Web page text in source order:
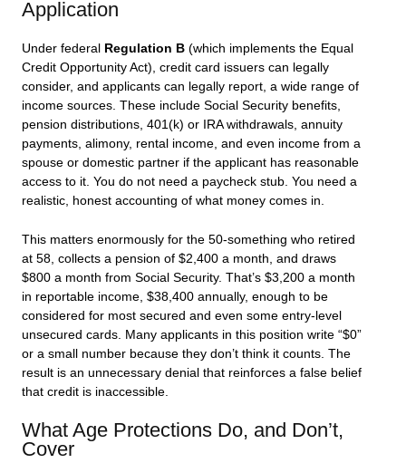
Application
Under federal Regulation B (which implements the Equal
Credit Opportunity Act), credit card issuers can legally
consider, and applicants can legally report, a wide range of
income sources. These include Social Security benefits,
pension distributions, 401(k) or IRA withdrawals, annuity
payments, alimony, rental income, and even income from a
spouse or domestic partner if the applicant has reasonable
access to it. You do not need a paycheck stub. You need a
realistic, honest accounting of what money comes in.
This matters enormously for the 50-something who retired
at 58, collects a pension of $2,400 a month, and draws
$800 a month from Social Security. That’s $3,200 a month
in reportable income, $38,400 annually, enough to be
considered for most secured and even some entry-level
unsecured cards. Many applicants in this position write “$0”
or a small number because they don’t think it counts. The
result is an unnecessary denial that reinforces a false belief
that credit is inaccessible.
What Age Protections Do, and Don’t,
Cover